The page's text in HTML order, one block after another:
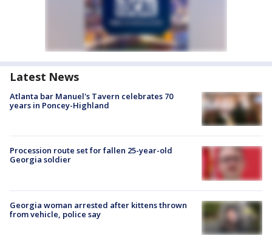
Latest News
Atlanta bar Manuel's Tavern celebrates 70
years in Poncey-Highland
Procession route set for fallen 25-year-old
Georgia soldier
Georgia woman arrested after kittens thrown
from vehicle, police say